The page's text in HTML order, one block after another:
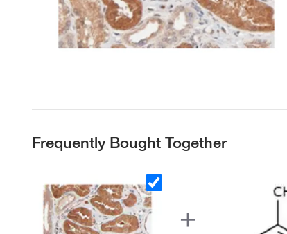
Frequently Bought Together